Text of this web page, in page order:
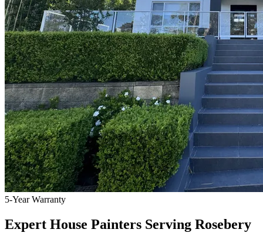
5-Year Warranty
Expert House Painters Serving Rosebery